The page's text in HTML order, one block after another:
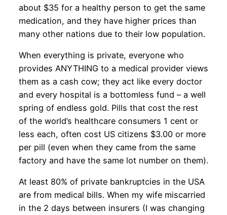
about $35 for a healthy person to get the same
medication, and they have higher prices than
many other nations due to their low population.
When everything is private, everyone who
provides ANYTHING to a medical provider views
them as a cash cow; they act like every doctor
and every hospital is a bottomless fund – a well
spring of endless gold. Pills that cost the rest
of the world’s healthcare consumers 1 cent or
less each, often cost US citizens $3.00 or more
per pill (even when they came from the same
factory and have the same lot number on them).
At least 80% of private bankruptcies in the USA
are from medical bills. When my wife miscarried
in the 2 days between insurers (I was changing